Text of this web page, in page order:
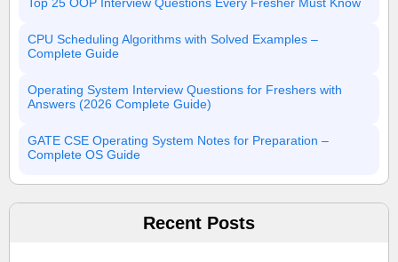
CPU Scheduling Algorithms with Solved Examples –
Complete Guide
Operating System Interview Questions for Freshers with
Answers (2026 Complete Guide)
GATE CSE Operating System Notes for Preparation –
Complete OS Guide
Recent Posts